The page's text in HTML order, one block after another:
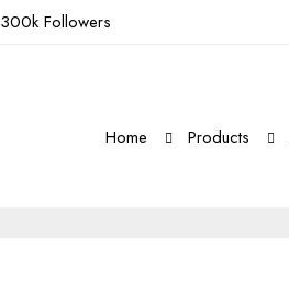
300k Followers
Home Products